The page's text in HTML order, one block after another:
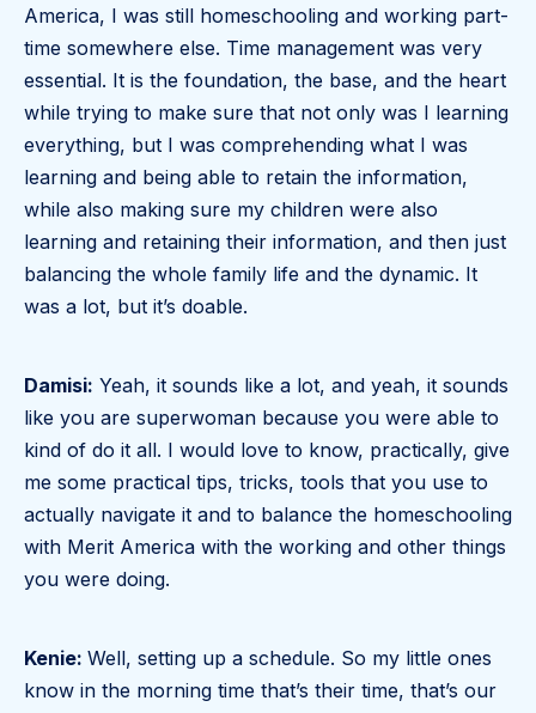
America, I was still homeschooling and working part-
time somewhere else. Time management was very
essential. It is the foundation, the base, and the heart
while trying to make sure that not only was I learning
everything, but I was comprehending what I was
learning and being able to retain the information,
while also making sure my children were also
learning and retaining their information, and then just
balancing the whole family life and the dynamic. It
was a lot, but it’s doable.
Damisi: Yeah, it sounds like a lot, and yeah, it sounds
like you are superwoman because you were able to
kind of do it all. I would love to know, practically, give
me some practical tips, tricks, tools that you use to
actually navigate it and to balance the homeschooling
with Merit America with the working and other things
you were doing.
Kenie: Well, setting up a schedule. So my little ones
know in the morning time that’s their time, that’s our